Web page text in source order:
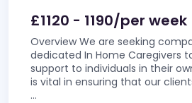
£1120 - 1190/per week
Overview We are seeking
dedicated In Home Caregivers
support to individuals in their
is vital in ensuring that our
...